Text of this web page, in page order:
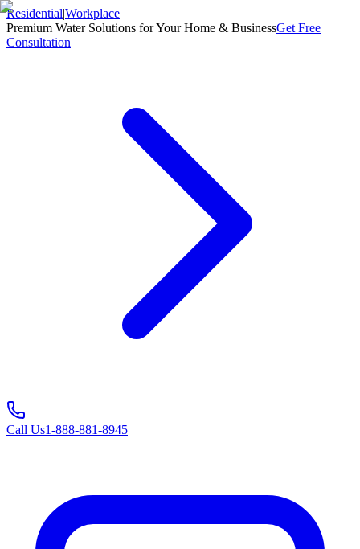
Residential|Workplace
Premium Water Solutions for Your Home & BusinessGet Free
Consultation
Call Us1-888-881-8945